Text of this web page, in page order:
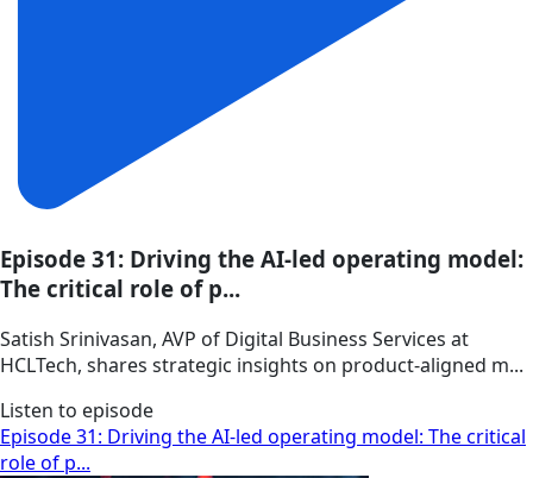
Episode 31: Driving the AI-led operating model:
The critical role of p...
Satish Srinivasan, AVP of Digital Business Services at
HCLTech, shares strategic insights on product-aligned m...
Listen to episode
Episode 31: Driving the AI-led operating model: The critical
role of p...